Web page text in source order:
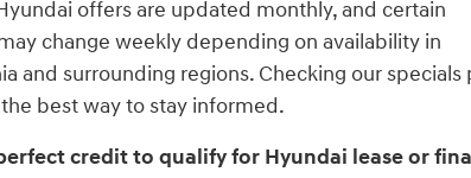
offers are updated monthly, and certain
change weekly depending on availability in
and surrounding regions. Checking our specials
best way to stay informed.
credit to qualify for Hyundai lease or